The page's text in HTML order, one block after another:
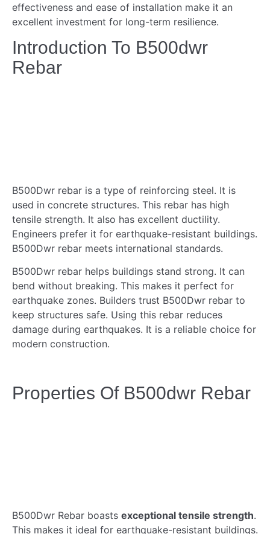
effectiveness and ease of installation make it an
excellent investment for long-term resilience.
Introduction To B500dwr
Rebar
B500Dwr rebar is a type of reinforcing steel. It is
used in concrete structures. This rebar has high
tensile strength. It also has excellent ductility.
Engineers prefer it for earthquake-resistant buildings.
B500Dwr rebar meets international standards.
B500Dwr rebar helps buildings stand strong. It can
bend without breaking. This makes it perfect for
earthquake zones. Builders trust B500Dwr rebar to
keep structures safe. Using this rebar reduces
damage during earthquakes. It is a reliable choice for
modern construction.
Properties Of B500dwr Rebar
B500Dwr Rebar boasts exceptional tensile strength.
This makes it ideal for earthquake-resistant buildings.